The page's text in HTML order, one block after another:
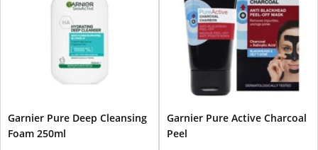
Garnier Pure Deep Cleansing
Foam 250ml
Garnier Pure Active Charcoal
Peel